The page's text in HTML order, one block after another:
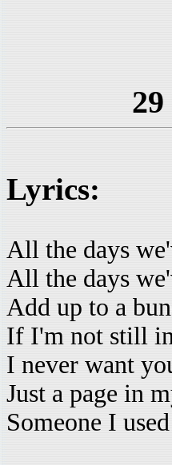
Lyrics:
All the days
All the days
Add up to a
If I'm not still
I never want
Just a page in
Someone I